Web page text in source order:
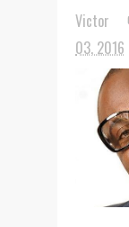
Victor
03, 2016